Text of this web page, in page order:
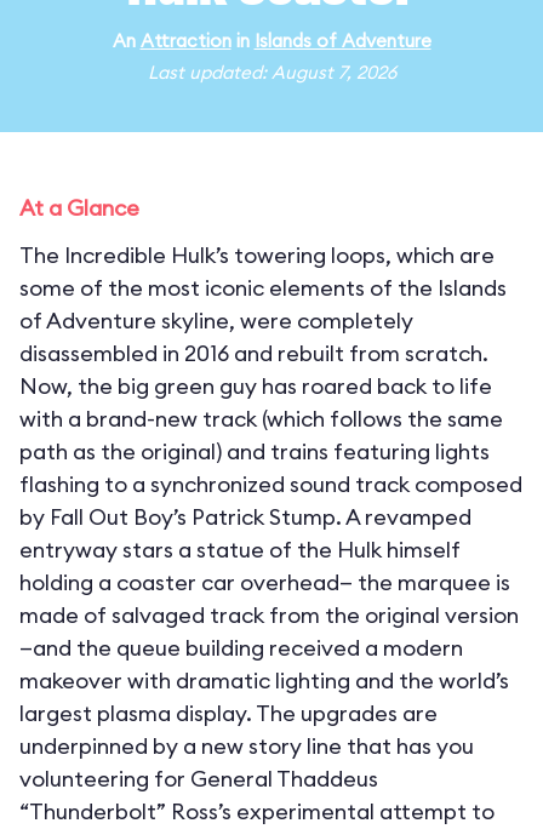
An Attractionin Islands of Adventure
Last updated: August 7, 2026
At a Glance
The Incredible Hulk’s towering loops, which are
some of the most iconic elements of the Islands
of Adventure skyline, were completely
disassembled in 2016 and rebuilt from scratch.
Now, the big green guy has roared back to life
with a brand-new track (which follows the same
path as the original) and trains featuring lights
flashing to a synchronized sound track composed
by Fall Out Boy’s Patrick Stump. A revamped
entryway stars a statue of the Hulk himself
holding a coaster car overhead— the marquee is
made of salvaged track from the original version
—and the queue building received a modern
makeover with dramatic lighting and the world’s
largest plasma display. The upgrades are
underpinned by a new story line that has you
volunteering for General Thaddeus
“Thunderbolt” Ross’s experimental attempt to